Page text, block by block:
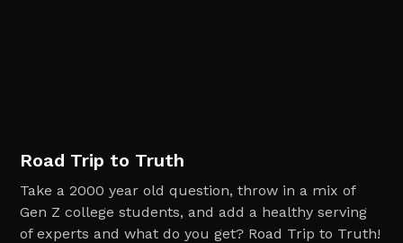
Road Trip to Truth
Take a 2000 year old question, throw in a mix of
Gen Z college students, and add a healthy serving
of experts and what do you get? Road Trip to Truth!